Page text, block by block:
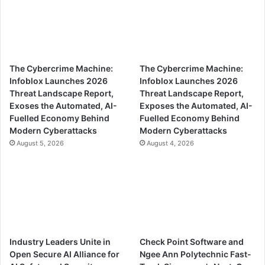
The Cybercrime Machine:
Infoblox Launches 2026
Threat Landscape Report,
Exoses the Automated, AI-
Fuelled Economy Behind
Modern Cyberattacks
August 5, 2026
The Cybercrime Machine:
Infoblox Launches 2026
Threat Landscape Report,
Exposes the Automated, AI-
Fuelled Economy Behind
Modern Cyberattacks
August 4, 2026
Industry Leaders Unite in
Open Secure AI Alliance for
Check Point Software and
Ngee Ann Polytechnic Fast-